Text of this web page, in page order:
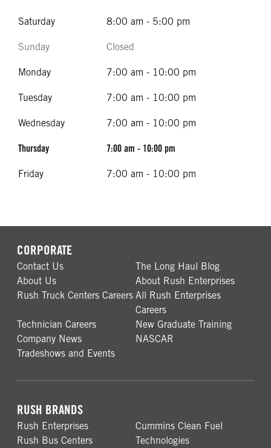
Saturday 8:00 am - 5:00 pm
Sunday Closed
Monday 7:00 am - 10:00 pm
Tuesday 7:00 am - 10:00 pm
Wednesday 7:00 am - 10:00 pm
Thursday 7:00 am - 10:00 pm
Friday 7:00 am - 10:00 pm
CORPORATE
Contact Us
The Long Haul Blog
About Us
About Rush Enterprises
Rush Truck Centers Careers All Rush Enterprises
Careers
Technician Careers
New Graduate Training
Company News
NASCAR
Tradeshows and Events
RUSH BRANDS
Rush Enterprises
Rush Bus Centers
Cummins Clean Fuel
Technologies